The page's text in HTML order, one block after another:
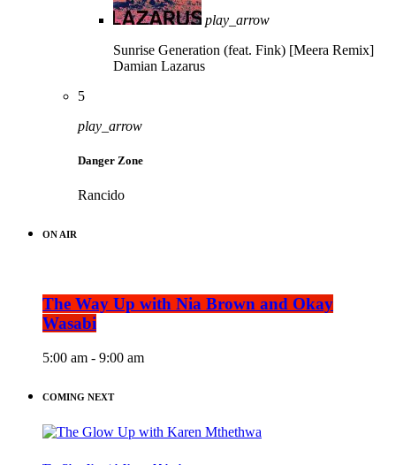
play_arrow
Sunrise Generation (feat. Fink) [Meera Remix]
Damian Lazarus
5
play_arrow
Danger Zone
Rancido
ON AIR
The Way Up with Nia Brown and Okay
Wasabi
5:00 am - 9:00 am
COMING NEXT